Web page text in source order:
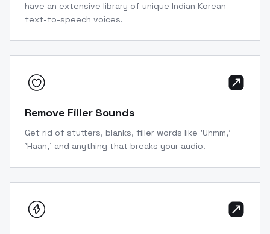
have an extensive library of unique Indian Korean
text-to-speech voices.
Remove Filler Sounds
Get rid of stutters, blanks, filler words like 'Uhmm,'
'Haan,' and anything that breaks your audio.